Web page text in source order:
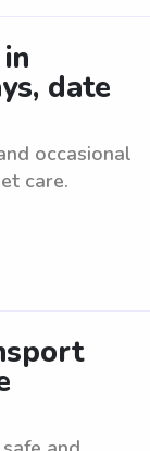
date
occasional
care.